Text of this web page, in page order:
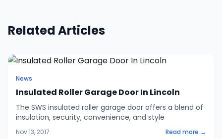
Related Articles
News
Insulated Roller Garage Door In Lincoln
The SWS insulated roller garage door offers a blend of
insulation, security, convenience, and style
Nov 13, 2017 Read more →